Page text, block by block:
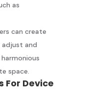
as
can create
and
space.
For Device